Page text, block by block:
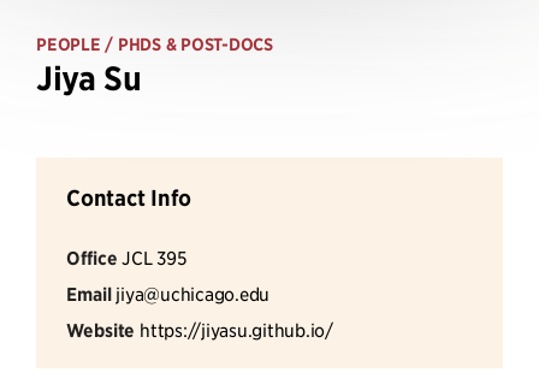
PEOPLE / PHDS & POST-DOCS
Jiya Su
Contact Info
Office JCL 395
Email jiya@uchicago.edu
Website https://jiyasu.github.io/